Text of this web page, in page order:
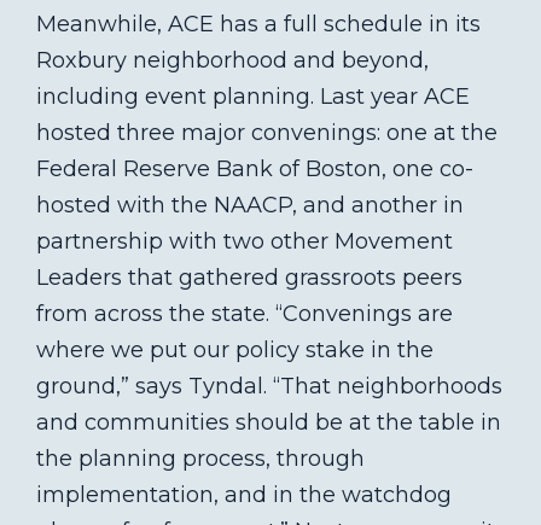
Meanwhile, ACE has a full schedule in its
Roxbury neighborhood and beyond,
including event planning. Last year ACE
hosted three major convenings: one at the
Federal Reserve Bank of Boston, one co-
hosted with the NAACP, and another in
partnership with two other Movement
Leaders that gathered grassroots peers
from across the state. “Convenings are
where we put our policy stake in the
ground,” says Tyndal. “That neighborhoods
and communities should be at the table in
the planning process, through
implementation, and in the watchdog